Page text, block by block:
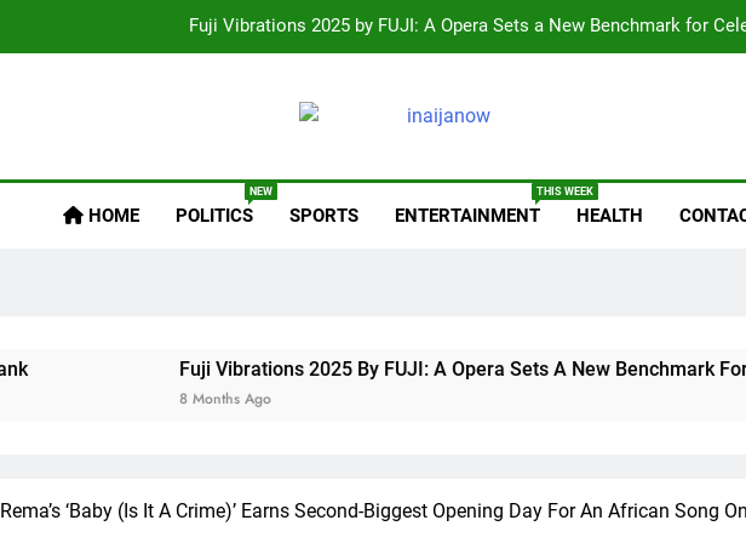
Fuji Vibrations 2025 by FUJI: A Opera Sets a New Benchmark for
Reps Summon Finance, Budget
Paystack Becomes a Bank
HOME POLITICS
NEW
SPORTS ENTERTAINMENT
THIS WEEK
HEALTH
Fuji Vibrations 2025 By FUJI: A Opera Sets A New Benchmark For
8 Months Ago
Rema’s ‘Baby (Is It A Crime)’ Earns Second-Biggest Opening Day For An African Song